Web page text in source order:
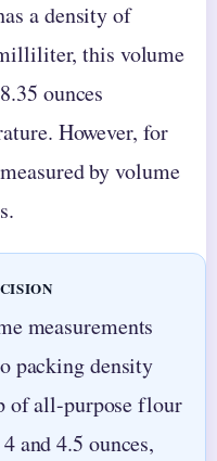
a density of
this volume
ounces
However, for
by volume
measurements
packing density
of all-purpose flour
and 4.5 ounces,